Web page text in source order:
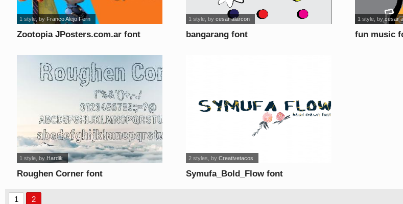
Zootopia JPosters.com.ar font
1 style, by Franco Alejo Fern
bangarang font
1 style , bycesar alarcon
fun music
1 style , bycesar
Roughen Corner font
1 style , by Hardik
Symufa_Bold_Flow font
2 styles , byCreativetacos
1 2